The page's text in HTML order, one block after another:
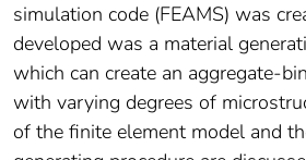
simulation code (FEAMS) was
developed was a material
which can create an aggregate-
with varying degrees of
of the finite element model and